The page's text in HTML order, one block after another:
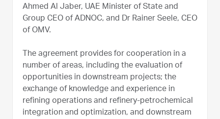
Ahmed Al Jaber, UAE Minister of State and
Group CEO of ADNOC, and Dr Rainer Seele, CEO
of OMV.
The agreement provides for cooperation in a
number of areas, including the evaluation of
opportunities in downstream projects; the
exchange of knowledge and experience in
refining operations and refinery-petrochemical
integration and optimization, and downstream